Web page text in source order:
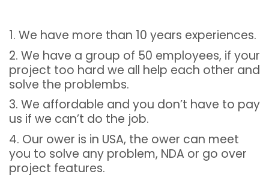
1. We have more than 10 years experiences.
2. We have a group of 50 employees, if your
project too hard we all help each other and
solve the problembs.
3. We affordable and you don’t have to pay
us if we can’t do the job.
4. Our ower is in USA, the ower can meet
you to solve any problem, NDA or go over
project features.